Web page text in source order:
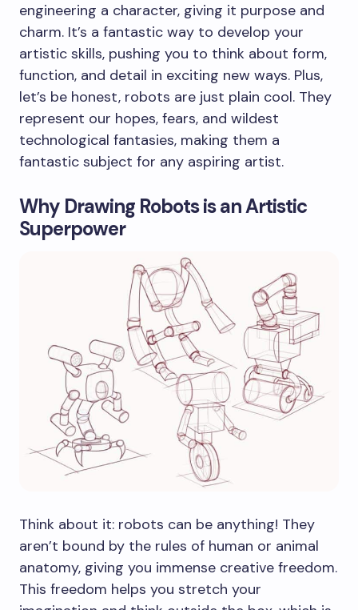
engineering a character, giving it purpose and
charm. It’s a fantastic way to develop your
artistic skills, pushing you to think about form,
function, and detail in exciting new ways. Plus,
let’s be honest, robots are just plain cool. They
represent our hopes, fears, and wildest
technological fantasies, making them a
fantastic subject for any aspiring artist.
Why Drawing Robots is an Artistic
Superpower
Think about it: robots can be anything! They
aren’t bound by the rules of human or animal
anatomy, giving you immense creative freedom.
This freedom helps you stretch your